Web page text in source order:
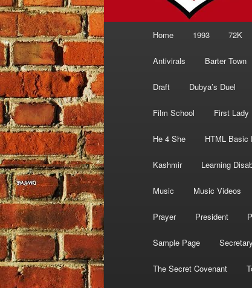
Home 1993 72K
Antivirals Barter Town
Draft Dubya’s Duel
Film School First Lady
He 4 She HTML Basic
Kashmir Learning
Music Music Videos
Prayer President
Sample Page
The Secret Covenant